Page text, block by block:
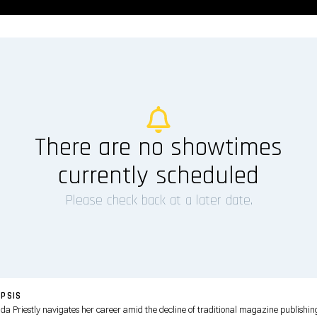
There are no showtimes
currently scheduled
Please check back at a later date.
Priestly navigates her career amid the decline of traditional magazine